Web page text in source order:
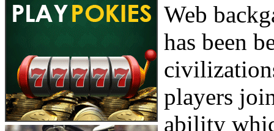
Web
has been
players
ability